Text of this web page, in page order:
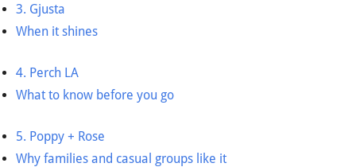
3. Gjusta
When it shines
4. Perch LA
What to know before you go
5. Poppy + Rose
Why families and casual groups like it